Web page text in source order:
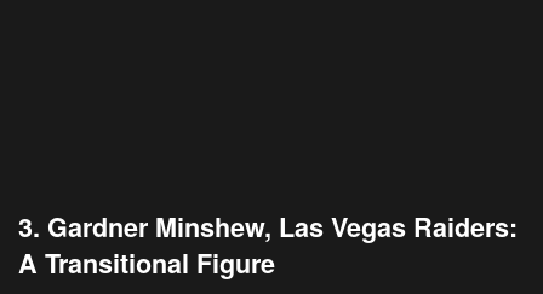
3. Gardner Minshew, Las Vegas Raiders:
A Transitional Figure